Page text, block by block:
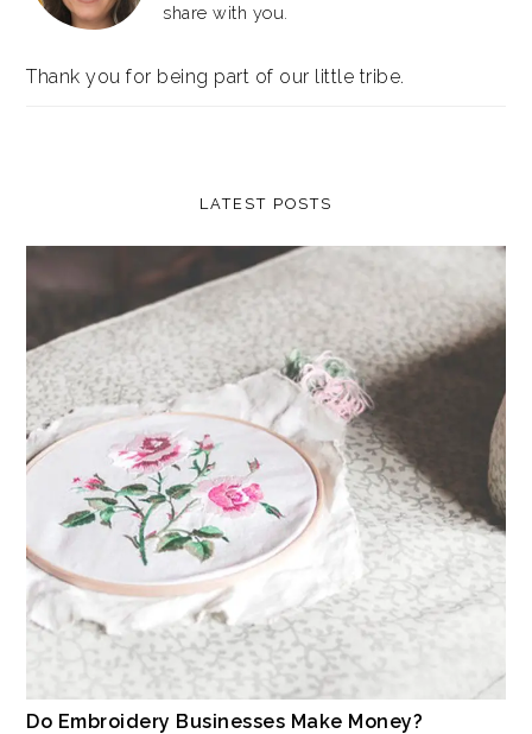
share with you.
Thank you for being part of our little tribe.
LATEST POSTS
Do Embroidery Businesses Make Money?